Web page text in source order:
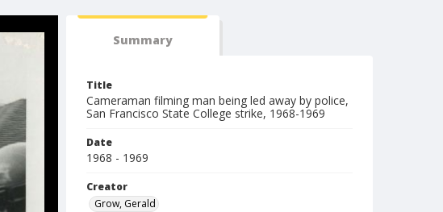
Summary
Title
Cameraman filming man being led away by police,
San Francisco State College strike, 1968-1969
Date
1968 - 1969
Creator
Grow, Gerald